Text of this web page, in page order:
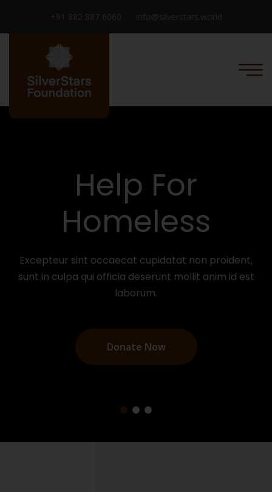
+91 882 887 6060 info@silverstars.world
Help For
Homeless
Excepteur sint occaecat cupidatat non proident,
sunt in culpa qui officia deserunt mollit anim id est
laborum.
Donate Now